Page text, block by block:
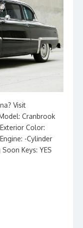
Visit
Cranbrook
Color:
-Cylinder
Keys: YES